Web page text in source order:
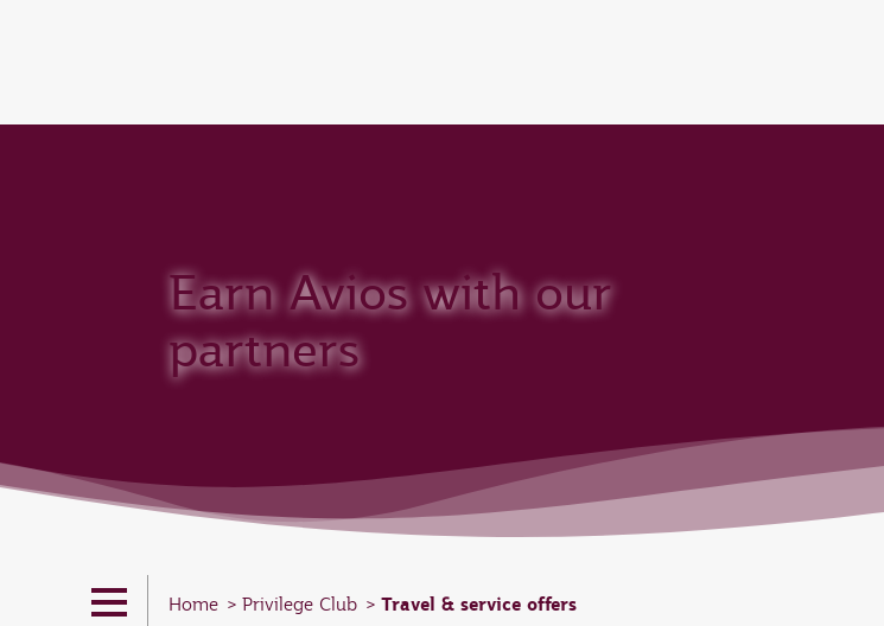
Earn Avios with our
partners
Home Privilege Club Travel & service offers